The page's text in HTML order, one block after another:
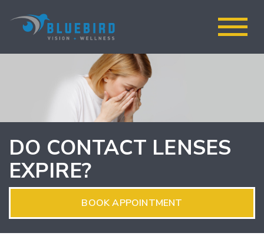
DO CONTACT LENSES
EXPIRE?
BOOK APPOINTMENT